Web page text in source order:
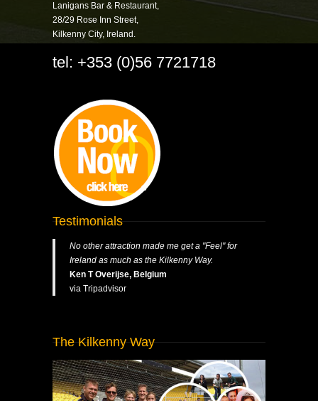
Lanigans Bar & Restaurant,
28/29 Rose Inn Street,
Kilkenny City, Ireland.
tel: +353 (0)56 7721718
Testimonials
No other attraction made me get a "Feel" for
Ireland as much as the Kilkenny Way.
Ken T Overijse, Belgium
via Tripadvisor
The Kilkenny Way